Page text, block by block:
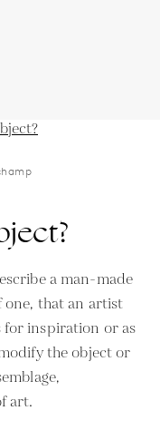
a man-made
that an artist
for inspiration or as
the object or
art.